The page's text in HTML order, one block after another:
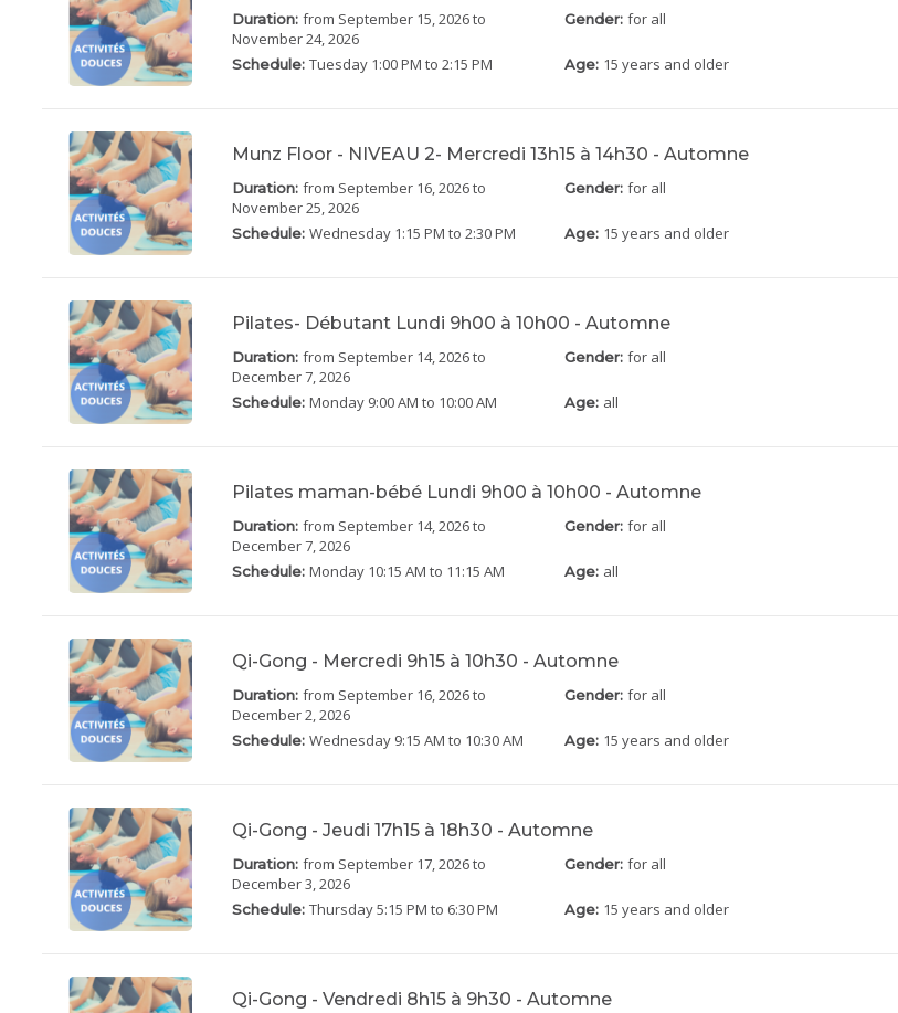
Duration: from September 15, 2026to
November 24, 2026
Gender:for all
Schedule: Tuesday 1:00 PM to 2:15 PM Age: 15 years and older
Munz Floor - NIVEAU 2- Mercredi 13h15 à 14h30 - Automne
Duration: from September 16, 2026to
November 25, 2026
Gender:for all
Schedule: Wednesday 1:15 PM to 2:30 PM Age: 15 years and older
Pilates- Débutant Lundi 9h00 à 10h00 - Automne
Duration: from September 14, 2026to
December 7, 2026
Gender:for all
Schedule: Monday 9:00 AM to 10:00 AM Age: all
Pilates maman-bébé Lundi 9h00 à 10h00 - Automne
Duration: from September 14, 2026to
December 7, 2026
Gender:for all
Schedule: Monday 10:15 AM to 11:15 AM Age: all
Qi-Gong - Mercredi 9h15 à 10h30 - Automne
Duration: from September 16, 2026to
December 2, 2026
Gender:for all
Schedule: Wednesday 9:15 AM to 10:30 AM Age: 15 years and older
Qi-Gong - Jeudi 17h15 à 18h30 - Automne
Duration: from September 17, 2026to
December 3, 2026
Gender:for all
Schedule: Thursday5:15 PM to 6:30 PM Age: 15 years and older
Qi-Gong - Vendredi 8h15 à 9h30 - Automne